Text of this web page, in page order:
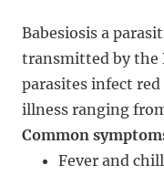
Babesiosis a
transmitted by the
parasites infect red
illness ranging
Common
Fever and